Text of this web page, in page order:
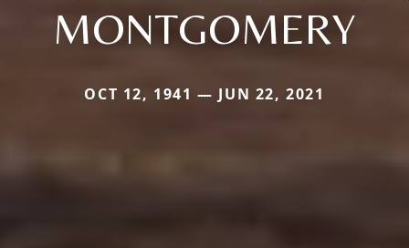
MONTGOMERY
OCT 12, 1941 — JUN 22, 2021